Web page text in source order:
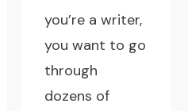
you’re a writer,
you want to go
through
dozens of